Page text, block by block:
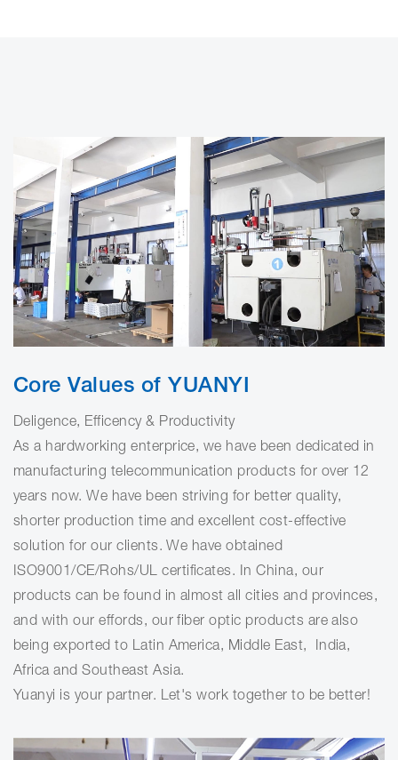
Core Values of YUANYI
Deligence, Efficency & Productivity
As a hardworking enterprice, we have been dedicated in
manufacturing telecommunication products for over 12
years now. We have been striving for better quality,
shorter production time and excellent cost-effective
solution for our clients. We have obtained
ISO9001/CE/Rohs/UL certificates. In China, our
products can be found in almost all cities and provinces,
and with our effords, our fiber optic products are also
being exported to Latin America, Middle East, India,
Africa and Southeast Asia.
Yuanyi is your partner. Let's work together to be better!